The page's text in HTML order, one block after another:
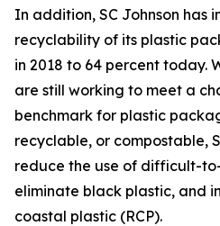
In addition, SC Johnson has
recyclability of its plastic
in 2018 to 64 percent today.
are still working to meet a
benchmark for plastic
recyclable, or compostable,
reduce the use of difficult-
eliminate black plastic, and
coastal plastic (RCP).